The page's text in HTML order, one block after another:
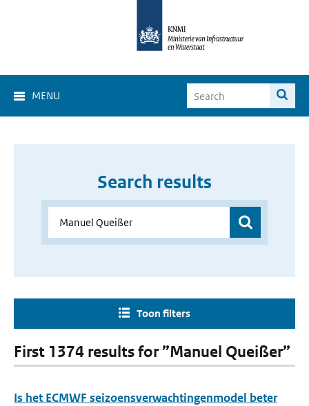
MENU
Search results
Toon filters
First 1374 results for ”Manuel Queißer”
Is het ECMWF seizoensverwachtingenmodel beter